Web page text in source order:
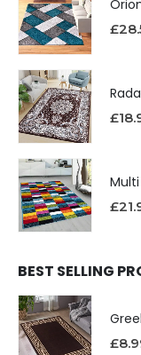
£
£
£
BEST SELLING
£